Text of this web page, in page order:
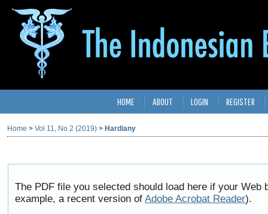
HOME ABOUT LOGIN REGISTER
Home > Vol 11, No 2 (2019) > Hardiany
The PDF file you selected should load here if your
example, a recent version of Adobe Acrobat Reader).